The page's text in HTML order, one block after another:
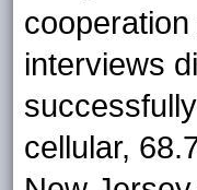
interviews
cellular,